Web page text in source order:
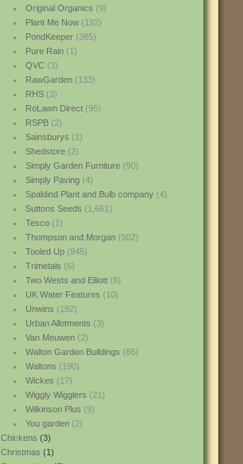
Original Organics (9)
Plant Me Now(192)
PondKeeper(385)
Pure Rain(1)
QVC(3)
RawGarden(133)
RHS(3)
RoLawn Direct(95)
RSPB(2)
Sainsburys (1)
Shedstore(2)
Simply Garden Furniture(90)
Simply Paving(4)
Spaldind Plant and Bulb company(4)
Suttons Seeds (1,661)
Tesco(1)
Thompson and Morgan(502)
Tooled Up(945)
Trimetals (6)
Two Wests and Elliott(8)
UK Water Features (10)
Unwins (192)
Urban Allotments (3)
Van Meuwen(2)
Walton Garden Buildings (86)
Waltons (190)
Wickes (17)
Wiggly Wigglers (21)
Wilkinson Plus (9)
You garden(2)
Chickens (3)
Christmas (1)